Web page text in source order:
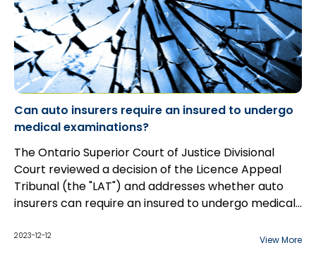
Can auto insurers require an insured to undergo
medical examinations?
The Ontario Superior Court of Justice Divisional
Court reviewed a decision of the Licence Appeal
Tribunal (the "LAT") and addresses whether auto
insurers can require an insured to undergo medical
prescription medication claims.
2023-12-12 View More